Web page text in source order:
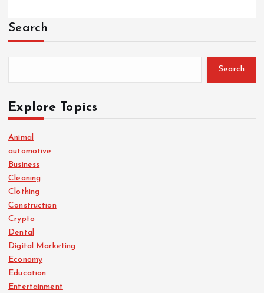
Search
Search
Explore Topics
Animal
automotive
Business
Cleaning
Clothing
Construction
Crypto
Dental
Digital Marketing
Economy
Education
Entertainment